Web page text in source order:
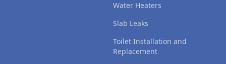
Water Heaters
Slab Leaks
Toilet Installation and
Replacement